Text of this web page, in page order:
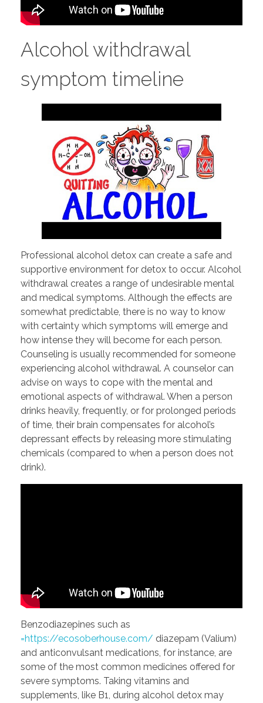
Alcohol withdrawal
symptom timeline
Professional alcohol detox can create a safe and
supportive environment for detox to occur. Alcohol
withdrawal creates a range of undesirable mental
and medical symptoms. Although the effects are
somewhat predictable, there is no way to know
with certainty which symptoms will emerge and
how intense they will become for each person.
Counseling is usually recommended for someone
experiencing alcohol withdrawal. A counselor can
advise on ways to cope with the mental and
emotional aspects of withdrawal. When a person
drinks heavily, frequently, or for prolonged periods
of time, their brain compensates for alcohol’s
depressant effects by releasing more stimulating
chemicals (compared to when a person does not
drink).
Benzodiazepines such as
=https://ecosoberhouse.com/ diazepam (Valium)
and anticonvulsant medications, for instance, are
some of the most common medicines offered for
severe symptoms. Taking vitamins and
supplements, like B1, during alcohol detox may